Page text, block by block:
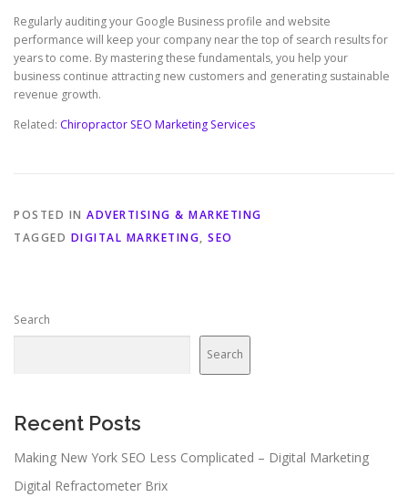
Regularly auditing your Google Business profile and website
performance will keep your company near the top of search results for
years to come. By mastering these fundamentals, you help your
business continue attracting new customers and generating sustainable
revenue growth.
Related: Chiropractor SEO Marketing Services
POSTED IN ADVERTISING & MARKETING
TAGGED DIGITAL MARKETING, SEO
Search
Search
Recent Posts
Making New York SEO Less Complicated – Digital Marketing
Digital Refractometer Brix